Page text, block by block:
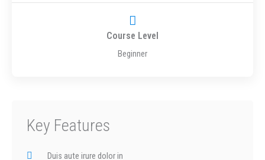
Course Level
Beginner
Key Features
Duis aute irure dolor in